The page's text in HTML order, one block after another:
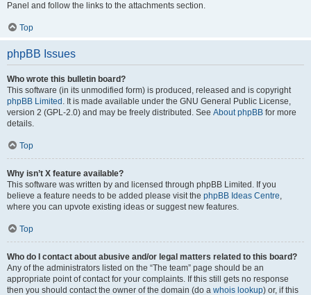
Panel and follow the links to the attachments section.
Top
phpBB Issues
Who wrote this bulletin board?
This software (in its unmodified form) is produced, released and is copyright
phpBB Limited . It is made available under the GNU General Public License,
version 2 (GPL-2.0) and may be freely distributed. See About phpBB for more
details.
Top
Why isn’t X feature available?
This software was written by and licensed through phpBB Limited. If you
believe a feature needs to be added please visit the phpBB Ideas Centre,
where you can upvote existing ideas or suggest new features.
Top
Who do I contact about abusive and/or legal matters related to this board?
Any of the administrators listed on the “The team” page should be an
appropriate point of contact for your complaints. If this still gets no response
then you should contact the owner of the domain (do a whois lookup) or, if this